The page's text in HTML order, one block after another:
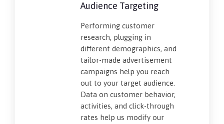
Audience Targeting
Performing customer
research, plugging in
different demographics, and
tailor-made advertisement
campaigns help you reach
out to your target audience.
Data on customer behavior,
activities, and click-through
rates help us modify our